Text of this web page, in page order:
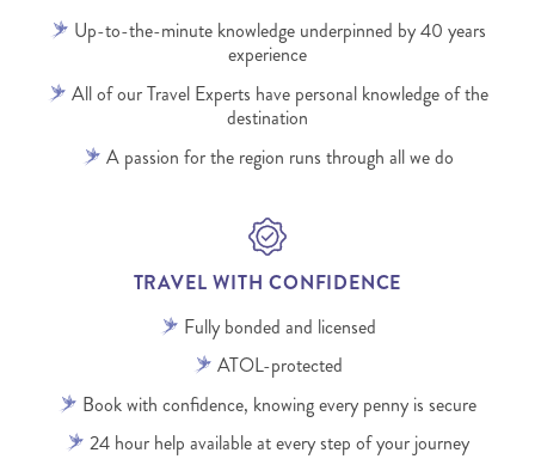
Up-to-the-minute knowledge underpinned by 40 years
experience
All of our Travel Experts have personal knowledge of the
destination
A passion for the region runs through all we do
TRAVEL WITH CONFIDENCE
Fully bonded and licensed
ATOL-protected
Book with confidence, knowing every penny is secure
24 hour help available at every step of your journey